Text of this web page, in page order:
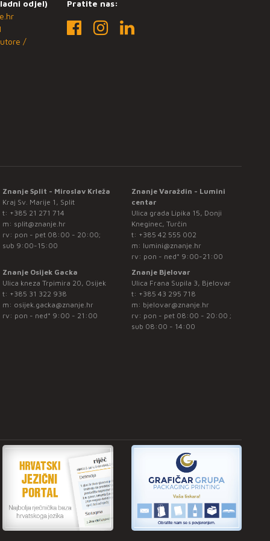
odjel)
/
Pratite nas:
Znanje Split - Miroslav Krleža
Kraj Sv. Marije 1, Split
t: +385 21 271 714
m: split@znanje.hr
rv: pon - pet 08:00 - 20:00;
sub 9:00-15:00
Znanje Varaždin - Lumini
centar
Ulica grada Lipika 15, Donji
Kneginec, Turčin
t: +385 42 555 002
m: lumini@znanje.hr
rv: pon - ned* 9:00-21:00
Znanje Osijek Gacka
Ulica kneza Trpimira 20, Osijek
t: +385 31 322 938
m: osijek.gacka@znanje.hr
rv: pon - ned* 9:00 - 21:00
Znanje Bjelovar
Ulica Frana Supila 3, Bjelovar
t: +385 43 295 718
m: bjelovar@znanje.hr
rv: pon - pet 08:00 - 20:00 ;
sub 08:00 - 14:00